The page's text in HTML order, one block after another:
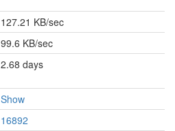
127.21 KB/sec
99.6 KB/sec
2.68 days
Show
16892